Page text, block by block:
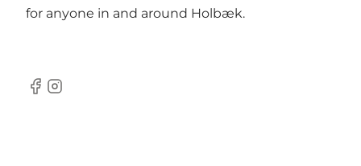
for anyone in and around Holbæk.
Facebook
Instagram